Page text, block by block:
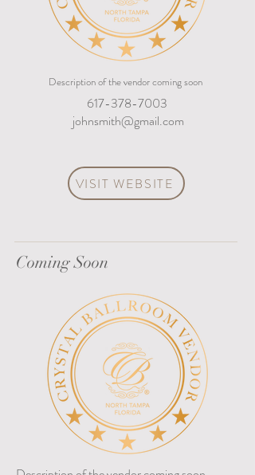
Description of the vendor coming soon
617-378-7003
johnsmith@gmail.com
VISIT WEBSITE
Coming Soon